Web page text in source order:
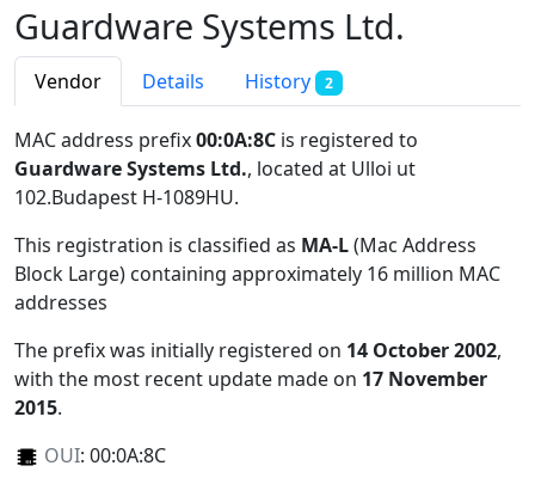
Guardware Systems Ltd.
Vendor Details History 2
MAC address prefix00:0A:8C is registered to
Guardware Systems Ltd., located at Ulloi ut
102.Budapest H-1089HU.
This registration is classified as MA-L(Mac Address
Block Large) containing approximately 16 million MAC
addresses
The prefix was initially registered on 14 October 2002,
with the most recent update made on 17 November
2015.
OUI: 00:0A:8C